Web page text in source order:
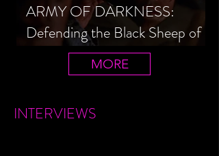
ARMY OF DARKNESS:
Defending the Black Sheep of
the Evil Dead Trilogy
MORE
INTERVIEWS